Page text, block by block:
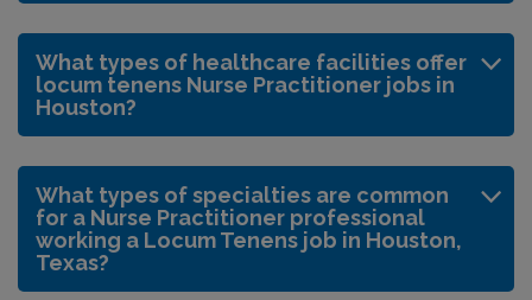
What types of healthcare facilities offer
locum tenens Nurse Practitioner jobs in
Houston?
What types of specialties are common
for a Nurse Practitioner professional
working a Locum Tenens job in Houston,
Texas?